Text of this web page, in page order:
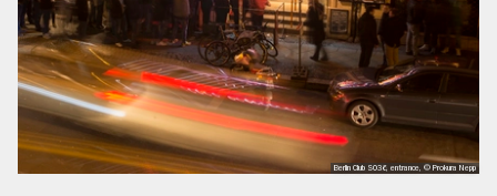
Berlin Club SO36, entrance, © Prokura Nepp